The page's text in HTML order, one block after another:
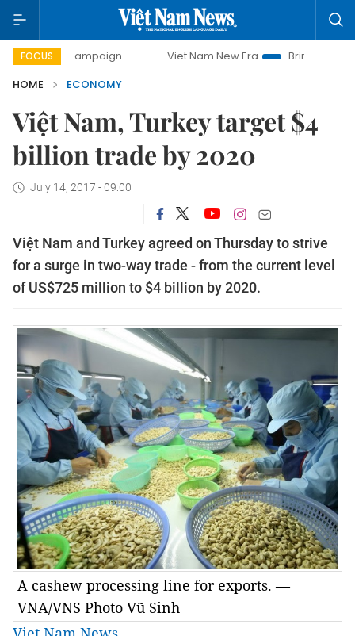
FOCUS Viet Nam New Era
Bringing Resolutions to
HOME
ECONOMY
Việt Nam, Turkey target $4
billion trade by 2020
July 14, 2017 - 09:00
Việt Nam and Turkey agreed on Thursday to strive
for a surge in two-way trade - from the current level
of US$725 million to $4 billion by 2020.
A cashew processing line for exports. —
VNA/VNS Photo Vũ Sinh